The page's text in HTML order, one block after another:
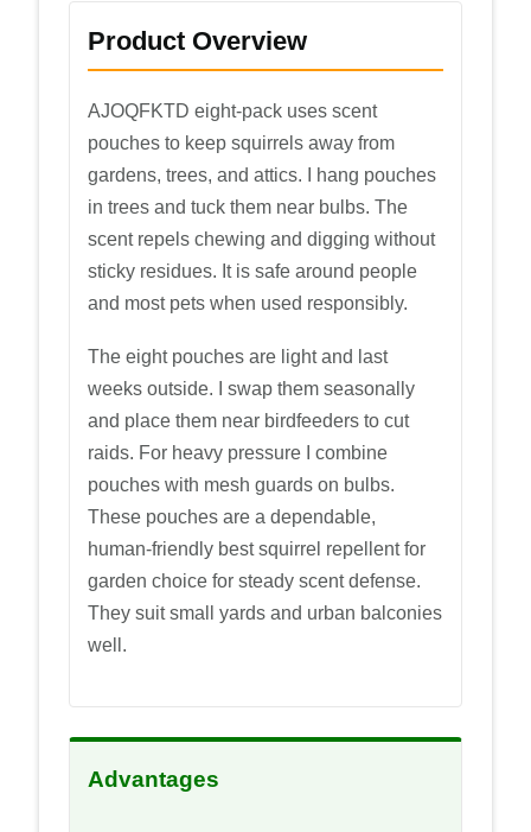
Product Overview
AJOQFKTD eight-pack uses scent
pouches to keep squirrels away from
gardens, trees, and attics. I hang pouches
in trees and tuck them near bulbs. The
scent repels chewing and digging without
sticky residues. It is safe around people
and most pets when used responsibly.
The eight pouches are light and last
weeks outside. I swap them seasonally
and place them near birdfeeders to cut
raids. For heavy pressure I combine
pouches with mesh guards on bulbs.
These pouches are a dependable,
human-friendly best squirrel repellent for
garden choice for steady scent defense.
They suit small yards and urban balconies
well.
Advantages